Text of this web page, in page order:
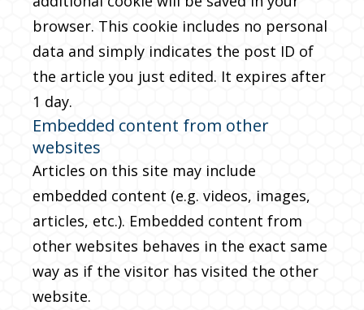
browser. This cookie includes no personal
data and simply indicates the post ID of
the article you just edited. It expires after
1 day.
Embedded content from other
websites
Articles on this site may include
embedded content (e.g. videos, images,
articles, etc.). Embedded content from
other websites behaves in the exact same
way as if the visitor has visited the other
website.